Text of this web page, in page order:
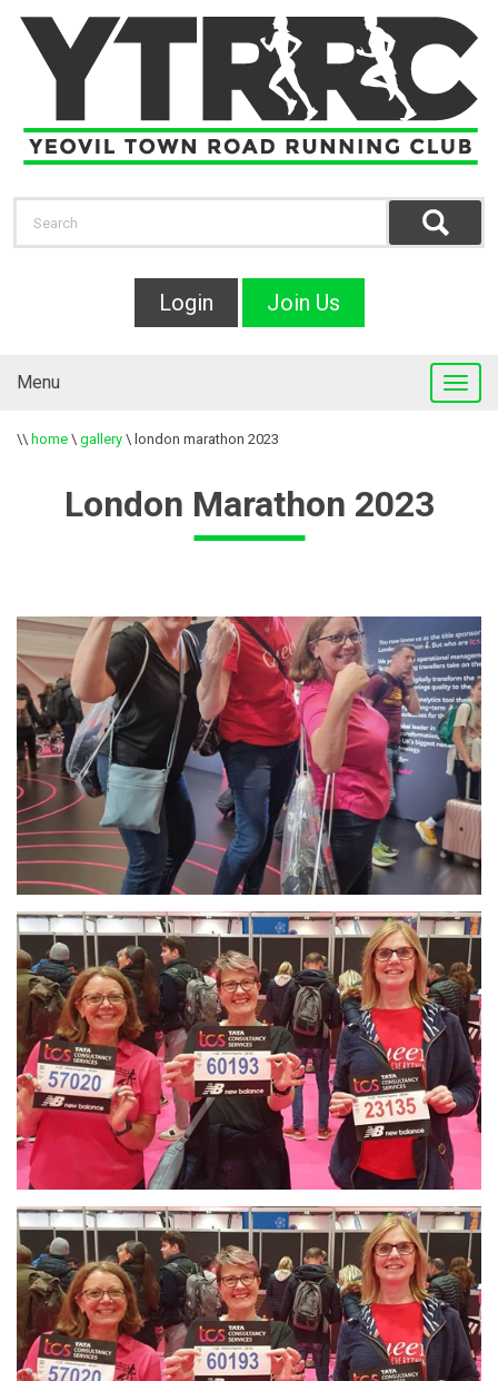
Login Join Us
Menu
\\ home \ gallery \ london marathon 2023
London Marathon 2023